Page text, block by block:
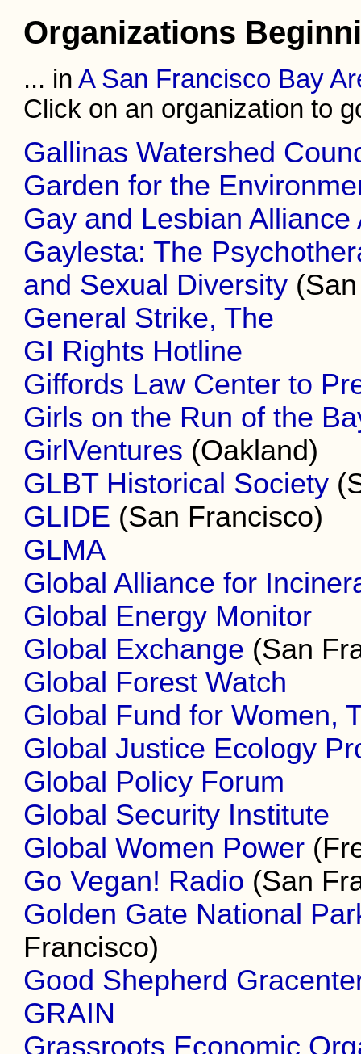
Organizations
... inA San Francisco Bay
Click on an organization to
Gallinas Watershed
Garden for the
Gay and Lesbian
Gaylesta: The
and Sexual Diversity
General Strike, The
GI Rights Hotline
Giffords Law Center to
Girls on the Run of the
GirlVentures (Oakland)
GLBT Historical Society
GLIDE (San Francisco)
GLMA
Global Alliance for
Global Energy Monitor
Global Exchange (San
Global Forest Watch
Global Fund for Women,
Global Justice Ecology
Global Policy Forum
Global Security Institute
Global Women Power
Go Vegan! Radio (San
Golden Gate National
Francisco)
Good Shepherd
GRAIN
Grassroots Economic